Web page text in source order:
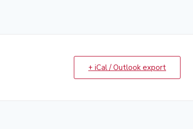
+ iCal / Outlook export